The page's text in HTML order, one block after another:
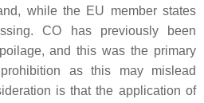
while the EU member states
CO has previously been
and this was the primary
as this may mislead
is that the application of